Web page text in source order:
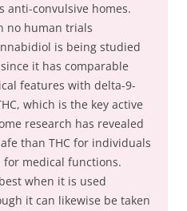
anti-convulsive homes.
no human trials
is being studied
it has comparable
features with delta-9-
which is the key active
research has revealed
than THC for individuals
medical functions.
when it is used
it can likewise be taken